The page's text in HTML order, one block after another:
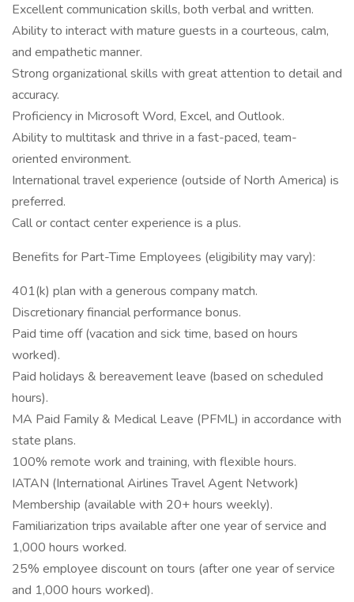
Excellent communication skills, both verbal and written.
Ability to interact with mature guests in a courteous, calm,
and empathetic manner.
Strong organizational skills with great attention to detail and
accuracy.
Proficiency in Microsoft Word, Excel, and Outlook.
Ability to multitask and thrive in a fast-paced, team-
oriented environment.
International travel experience (outside of North America) is
preferred.
Call or contact center experience is a plus.
Benefits for Part-Time Employees (eligibility may vary):
401(k) plan with a generous company match.
Discretionary financial performance bonus.
Paid time off (vacation and sick time, based on hours
worked).
Paid holidays & bereavement leave (based on scheduled
hours).
MA Paid Family & Medical Leave (PFML) in accordance with
state plans.
100% remote work and training, with flexible hours.
IATAN (International Airlines Travel Agent Network)
Membership (available with 20+ hours weekly).
Familiarization trips available after one year of service and
1,000 hours worked.
25% employee discount on tours (after one year of service
and 1,000 hours worked).